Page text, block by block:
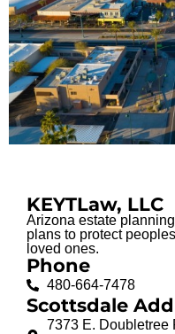
KEYTLaw, LLC
Arizona estate
plans to protect
loved ones.
Phone
480-664-7478
Scottsdale
7373 E. Doubletree